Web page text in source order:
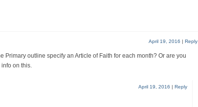
April 19, 2016 | Reply
Primary outline specify an Article of Faith for each month? Or are you
on this.
April 19, 2016 | Reply